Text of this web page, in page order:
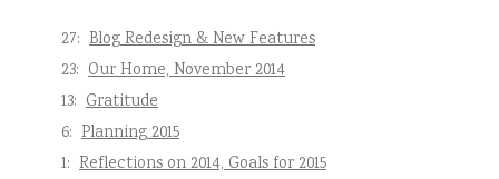
27: Blog Redesign & New Features
23: Our Home, November 2014
13: Gratitude
6: Planning 2015
1: Reflections on 2014, Goals for 2015